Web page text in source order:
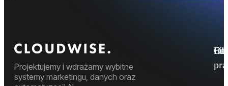
Projektujemy i wdrażamy wybitne
systemy marketingu, danych oraz